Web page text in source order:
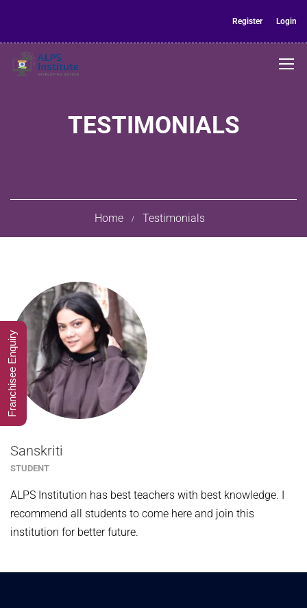
Register Login
TESTIMONIALS
Home Testimonials
Sanskriti
STUDENT
ALPS Institution has best teachers with best knowledge. I
recommend all students to come here and join this
institution for better future.
Franchisee Enquiry